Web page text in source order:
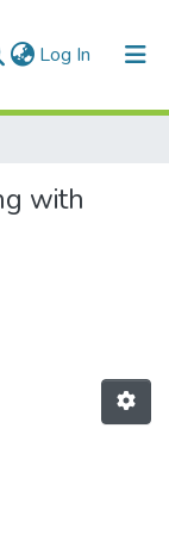
Log In (current)
with